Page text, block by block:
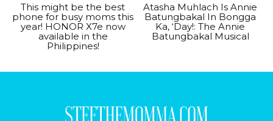
This might be the best
phone for busy moms this
year! HONOR X7e now
available in the
Philippines!
Atasha Muhlach Is Annie
Batungbakal In Bongga
Ka, ‘Day!: The Annie
Batungbakal Musical